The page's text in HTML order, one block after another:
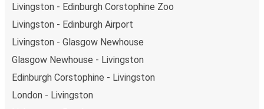
Livingston - Edinburgh Corstophine Zoo
Livingston - Edinburgh Airport
Livingston - Glasgow Newhouse
Glasgow Newhouse - Livingston
Edinburgh Corstophine - Livingston
London - Livingston